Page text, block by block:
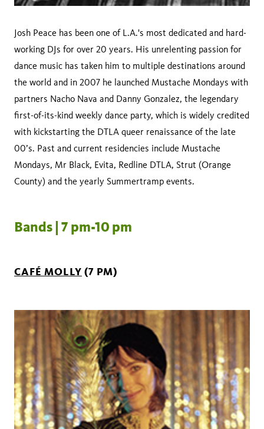
Josh Peace has been one of L.A.'s most dedicated and hard-
working DJs for over 20 years. His unrelenting passion for
dance music has taken him to multiple destinations around
the world and in 2007 he launched Mustache Mondays with
partners Nacho Nava and Danny Gonzalez, the legendary
first-of-its-kind weekly dance party, which is widely credited
with kickstarting the DTLA queer renaissance of the late
00’s. Past and current residencies include Mustache
Mondays, Mr Black, Evita, Redline DTLA, Strut (Orange
County) and the yearly Summertramp events.
Bands | 7 pm-10 pm
CAFÉ MOLLY (7 PM)